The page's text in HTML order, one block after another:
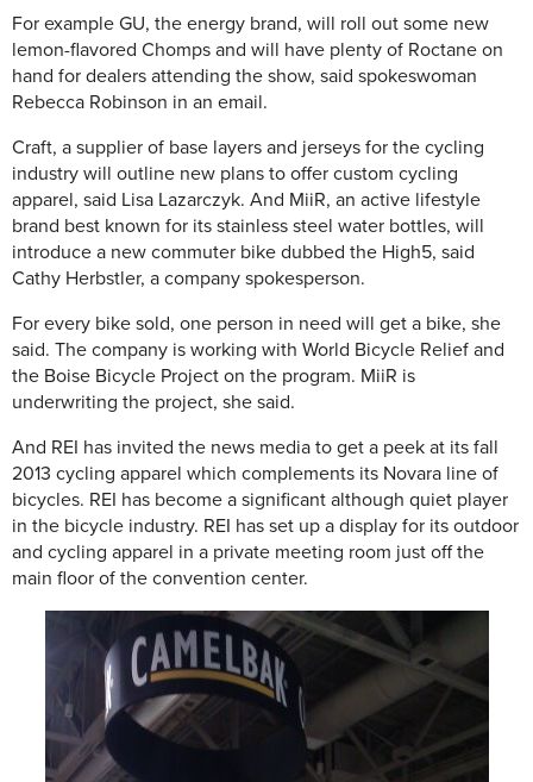
For example GU, the energy brand, will roll out some new
lemon-flavored Chomps and will have plenty of Roctane on
hand for dealers attending the show, said spokeswoman
Rebecca Robinson in an email.
Craft, a supplier of base layers and jerseys for the cycling
industry will outline new plans to offer custom cycling
apparel, said Lisa Lazarczyk. And MiiR, an active lifestyle
brand best known for its stainless steel water bottles, will
introduce a new commuter bike dubbed the High5, said
Cathy Herbstler, a company spokesperson.
For every bike sold, one person in need will get a bike, she
said. The company is working with World Bicycle Relief and
the Boise Bicycle Project on the program. MiiR is
underwriting the project, she said.
And REI has invited the news media to get a peek at its fall
2013 cycling apparel which complements its Novara line of
bicycles. REI has become a significant although quiet player
in the bicycle industry. REI has set up a display for its outdoor
and cycling apparel in a private meeting room just off the
main floor of the convention center.